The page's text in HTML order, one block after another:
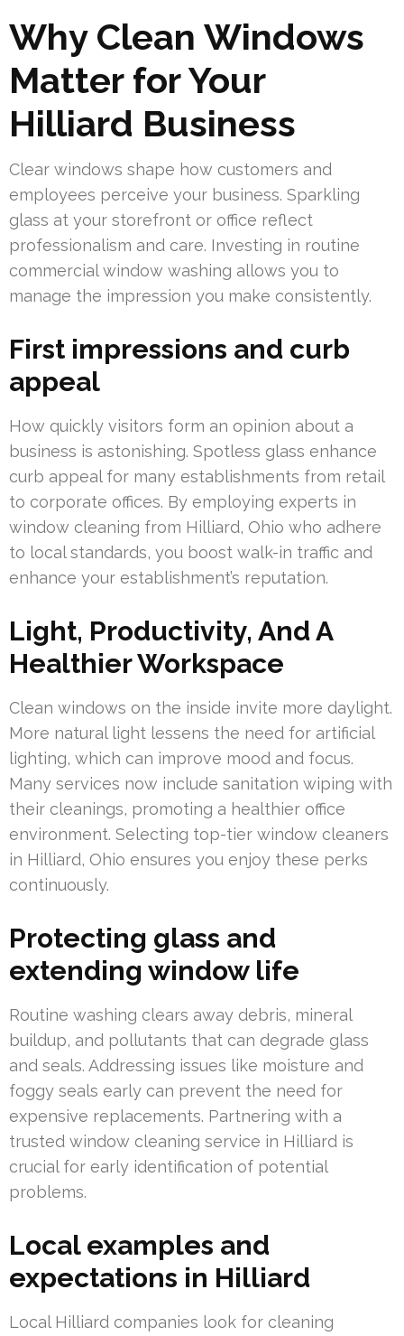
Why Clean Windows
Matter for Your
Hilliard Business
Clear windows shape how customers and
employees perceive your business. Sparkling
glass at your storefront or office reflect
professionalism and care. Investing in routine
commercial window washing allows you to
manage the impression you make consistently.
First impressions and curb
appeal
How quickly visitors form an opinion about a
business is astonishing. Spotless glass enhance
curb appeal for many establishments from retail
to corporate offices. By employing experts in
window cleaning from Hilliard, Ohio who adhere
to local standards, you boost walk-in traffic and
enhance your establishment’s reputation.
Light, Productivity, And A
Healthier Workspace
Clean windows on the inside invite more daylight.
More natural light lessens the need for artificial
lighting, which can improve mood and focus.
Many services now include sanitation wiping with
their cleanings, promoting a healthier office
environment. Selecting top-tier window cleaners
in Hilliard, Ohio ensures you enjoy these perks
continuously.
Protecting glass and
extending window life
Routine washing clears away debris, mineral
buildup, and pollutants that can degrade glass
and seals. Addressing issues like moisture and
foggy seals early can prevent the need for
expensive replacements. Partnering with a
trusted window cleaning service in Hilliard is
crucial for early identification of potential
problems.
Local examples and
expectations in Hilliard
Local Hilliard companies look for cleaning